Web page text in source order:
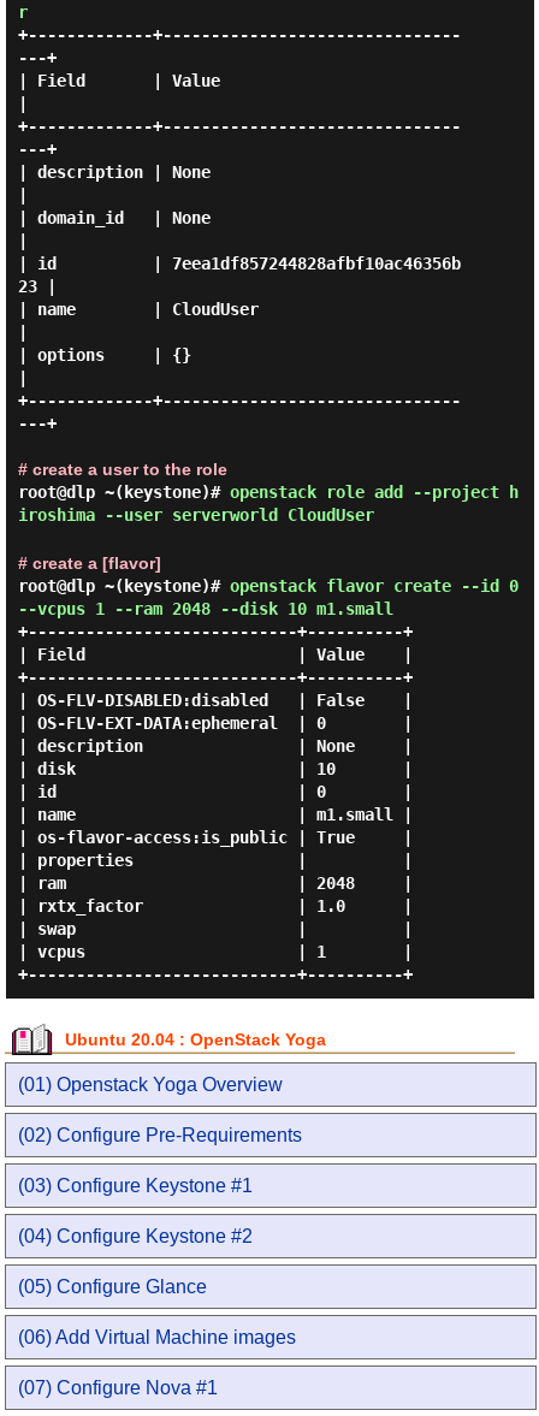
r
+-------------+-------------------------------
---+
| Field       | Value
+-------------+-------------------------------
---+
| description | None
| domain_id   | None
| id          | 7eea1df857244828afbf10ac46356b
23 |
| name        | CloudUser
| options     | {}
+-------------+-------------------------------
---+
# create a user to the role
root@dlp ~(keystone)# openstack role add --project h
iroshima --user serverworld CloudUser
# create a [flavor]
root@dlp ~(keystone)# openstack flavor create --id 0
--vcpus 1 --ram 2048 --disk 10 m1.small
+----------------------------+----------+
| Field                      | Value    |
+----------------------------+----------+
| OS-FLV-DISABLED:disabled   | False    |
| OS-FLV-EXT-DATA:ephemeral  | 0        |
| description                | None     |
| disk                       | 10       |
| id                         | 0        |
| name                       | m1.small |
| os-flavor-access:is_public | True     |
| properties                 |          |
| ram                        | 2048     |
| rxtx_factor                | 1.0      |
| swap                       |          |
| vcpus                      | 1        |
+----------------------------+----------+
Ubuntu 20.04 : OpenStack Yoga
(01) Openstack Yoga Overview
(02) Configure Pre-Requirements
(03) Configure Keystone #1
(04) Configure Keystone #2
(05) Configure Glance
(06) Add Virtual Machine images
(07) Configure Nova #1